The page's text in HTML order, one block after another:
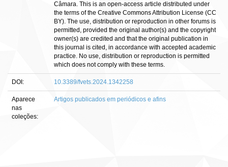
Câmara. This is an open-access article distributed under
the terms of the Creative Commons Attribution License (CC
BY). The use, distribution or reproduction in other forums is
permitted, provided the original author(s) and the copyright
owner(s) are credited and that the original publication in
this journal is cited, in accordance with accepted academic
practice. No use, distribution or reproduction is permitted
which does not comply with these terms.
DOI: 10.3389/fvets.2024.1342258
Aparece
nas
coleções:
Artigos publicados em periódicos e afins